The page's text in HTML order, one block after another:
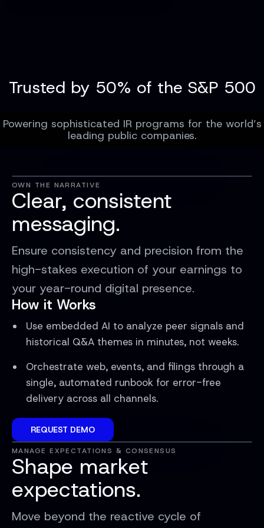
Trusted by 50% of the S&P 500
Powering sophisticated IR programs for the world’s
leading public companies.
OWN THE NARRATIVE
Clear, consistent
messaging.
Ensure consistency and precision from the
high-stakes execution of your earnings to
your year-round digital presence.
How it Works
Use embedded AI to analyze peer signals and
historical Q&A themes in minutes, not weeks.
Orchestrate web, events, and filings through a
single, automated runbook for error-free
delivery across all channels.
REQUEST DEMO
MANAGE EXPECTATIONS & CONSENSUS
Shape market
expectations.
Move beyond the reactive cycle of